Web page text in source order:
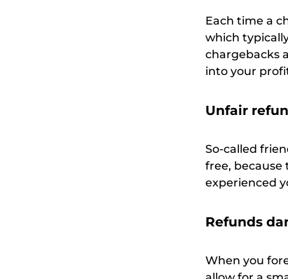
Each time a
which
chargebacks
into your
Unfair
So-called
free,
experienced
Refunds
When you